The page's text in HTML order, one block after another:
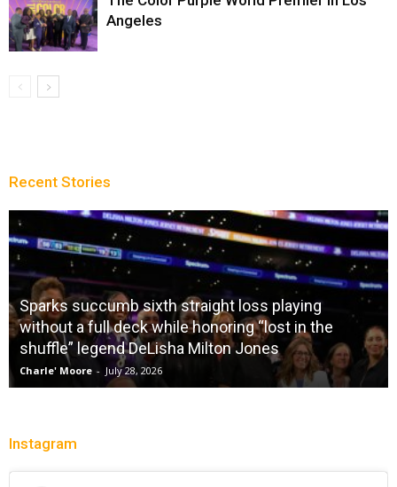
Angeles
Recent Stories
Sparks succumb sixth straight loss playing
without a full deck while honoring “lost in the
shuffle” legend DeLisha Milton Jones
Charle' Moore - July 28, 2026
Instagram